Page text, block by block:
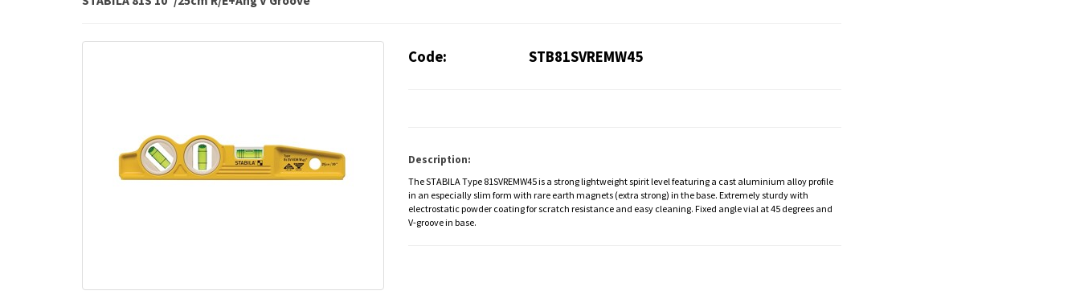
Code: STB81SVREMW45
Description:
The STABILA Type 81SVREMW45 is a strong lightweight spirit level featuring a cast aluminium alloy profile
in an especially slim form with rare earth magnets (extra strong) in the base. Extremely sturdy with
electrostatic powder coating for scratch resistance and easy cleaning. Fixed angle vial at 45 degrees and
V-groove in base.